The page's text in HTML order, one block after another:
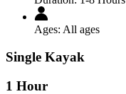
Ages: All ages
Single Kayak
1 Hour